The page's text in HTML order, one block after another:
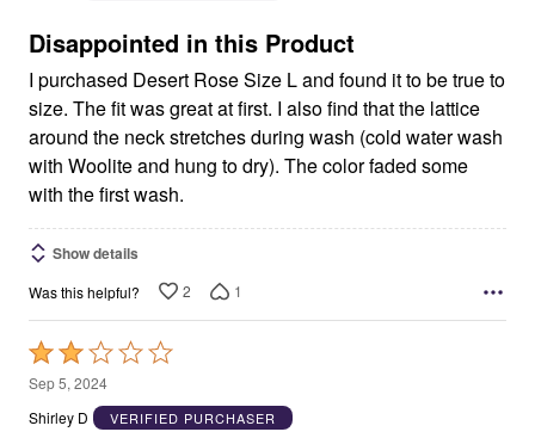
5
Disappointed in this Product
I purchased Desert Rose Size L and found it to be true to
size. The fit was great at first. I also find that the lattice
around the neck stretches during wash (cold water wash
with Woolite and hung to dry). The color faded some
with the first wash.
Show details
Was this helpful? 2 1
Rated
2
out
Sep 5, 2024
Shirley D
VERIFIED PURCHASER